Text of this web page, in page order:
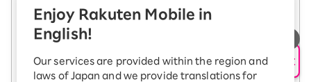
AI Support
Enjoy Rakuten Mobile in
English!
Our services are provided within the region and
laws of Japan and we provide translations for
campaign entry history. When you log in, make
sure you're using the Rakuten ID you want for the
SAIKYO SENIOR Program. If you don't see
"SAIKYO SENIOR Program" listed, please try
joining again with the correct Rakuten ID.